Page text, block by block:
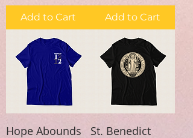
Add to Cart Add to Cart
Hope Abounds
St. Benedict